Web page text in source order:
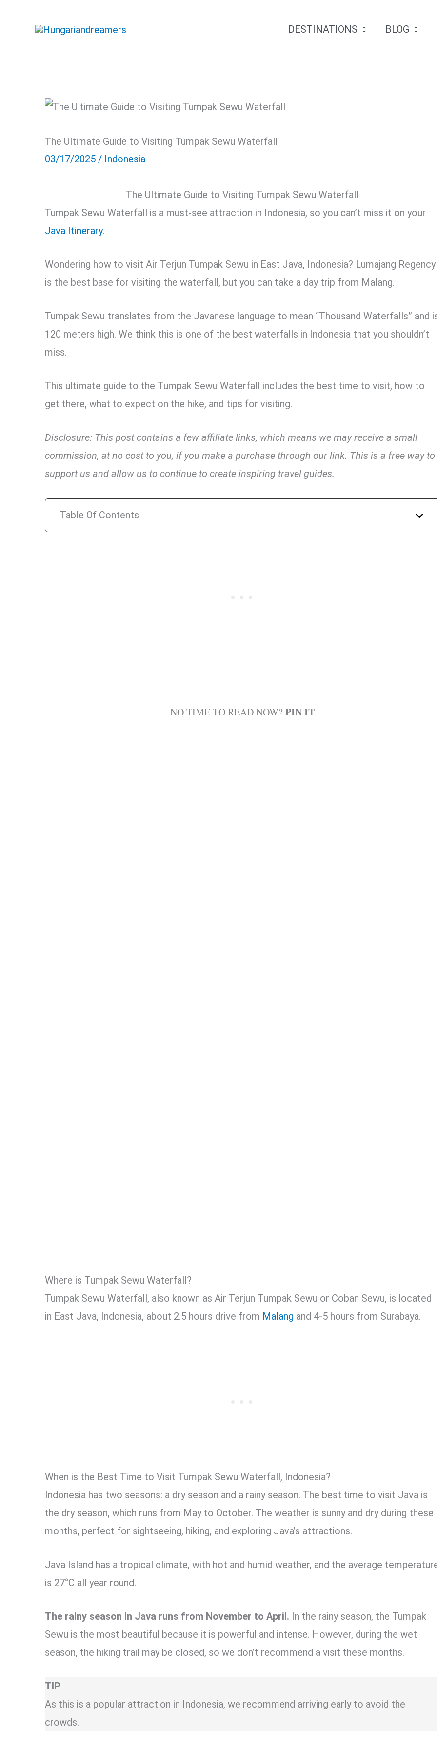
DESTINATIONS BLOG
The Ultimate Guide to Visiting Tumpak Sewu Waterfall
03/17/2025 / Indonesia
The Ultimate Guide to Visiting Tumpak Sewu Waterfall
Tumpak Sewu Waterfall is a must-see attraction in Indonesia, so you can’t miss it on your
Java Itinerary.
Wondering how to visit Air Terjun Tumpak Sewu in East Java, Indonesia? Lumajang Regency
is the best base for visiting the waterfall, but you can take a day trip from Malang.
Tumpak Sewu translates from the Javanese language to mean “Thousand Waterfalls” and
120 meters high. We think this is one of the best waterfalls in Indonesia that you shouldn’t
miss.
This ultimate guide to the Tumpak Sewu Waterfall includes the best time to visit, how to
get there, what to expect on the hike, and tips for visiting.
Disclosure: This post contains a few affiliate links, which means we may receive a small
commission, at no cost to you, if you make a purchase through our link. This is a free way to
support us and allow us to continue to create inspiring travel guides.
Table Of Contents
NO TIME TO READ NOW?PIN IT
Where is Tumpak Sewu Waterfall?
Tumpak Sewu Waterfall, also known as Air Terjun Tumpak Sewu or Coban Sewu, is located
in East Java, Indonesia, about 2.5 hours drive from Malang and 4-5 hours from Surabaya.
When is the Best Time to Visit Tumpak Sewu Waterfall, Indonesia?
Indonesia has two seasons: a dry season and a rainy season. The best time to visit Java is
the dry season, which runs from May to October. The weather is sunny and dry during these
months, perfect for sightseeing, hiking, and exploring Java’s attractions.
Java Island has a tropical climate, with hot and humid weather, and the average
is 27°C all year round.
The rainy season in Java runs from November to April. In the rainy season, the Tumpak
Sewu is the most beautiful because it is powerful and intense. However, during the wet
season, the hiking trail may be closed, so we don’t recommend a visit these months.
TIP
As this is a popular attraction in Indonesia, we recommend arriving early to avoid the
crowds.